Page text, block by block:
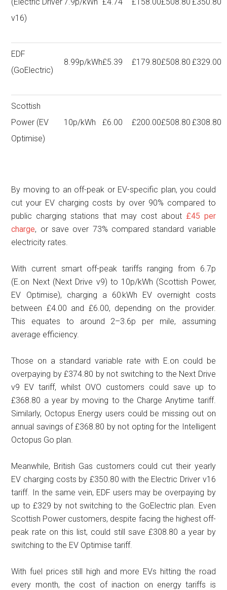
v16)
EDF
(GoElectric)
8.99p/kWh£5.39 £179.80£508.80 £329.00
Scottish
Power (EV
Optimise)
10p/kWh £6.00 £200.00£508.80 £308.80
By moving to an off-peak or EV-specific plan, you could
cut your EV charging costs by over 90% compared to
public charging stations that may cost about £45 per
charge, or save over 73% compared standard variable
electricity rates.
With current smart off-peak tariffs ranging from 6.7p
(E.on Next (Next Drive v9) to 10p/kWh (Scottish Power,
EV Optimise), charging a 60 kWh EV overnight costs
between £4.00 and £6.00, depending on the provider.
This equates to around 2–3.6p per mile, assuming
average efficiency.
Those on a standard variable rate with E.on could be
overpaying by £374.80 by not switching to the Next Drive
v9 EV tariff, whilst OVO customers could save up to
£368.80 a year by moving to the Charge Anytime tariff.
Similarly, Octopus Energy users could be missing out on
annual savings of £368.80 by not opting for the Intelligent
Octopus Go plan.
Meanwhile, British Gas customers could cut their yearly
EV charging costs by £350.80 with the Electric Driver v16
tariff. In the same vein, EDF users may be overpaying by
up to £329 by not switching to the GoElectric plan. Even
Scottish Power customers, despite facing the highest off-
peak rate on this list, could still save £308.80 a year by
switching to the EV Optimise tariff.
With fuel prices still high and more EVs hitting the road
every month, the cost of inaction on energy tariffs is